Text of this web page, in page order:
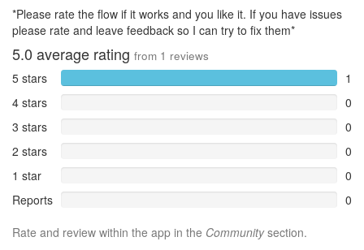
*Please rate the flow if it works and you like it. If you have issues
please rate and leave feedback so I can try to fix them*
5.0 average rating from 1 reviews
5 stars
1
4 stars
0
3 stars
0
2 stars
0
1 star
0
Reports
0
Rate and review within the app in the Communitysection.